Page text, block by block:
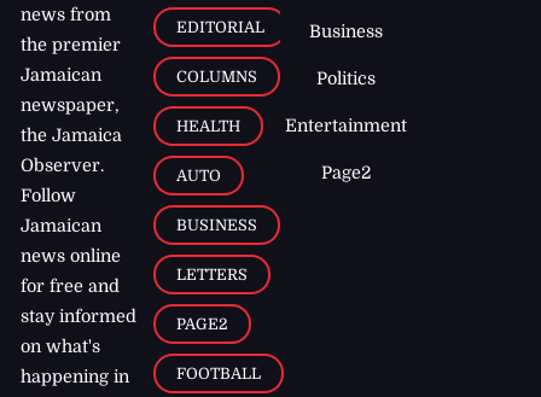
news from
the premier
Jamaican
newspaper,
the Jamaica
Observer.
Follow
Jamaican
news online
for free and
stay informed
on what's
happening in
EDITORIAL
COLUMNS
HEALTH
AUTO
BUSINESS
LETTERS
PAGE2
FOOTBALL
Business
Politics
Entertainment
Page2